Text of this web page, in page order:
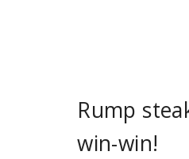
Rump
win-win!